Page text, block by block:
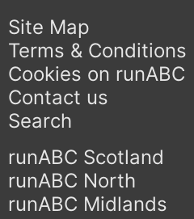
Site Map
Terms & Conditions
Cookies on runABC
Contact us
Search
runABC Scotland
runABC North
runABC Midlands